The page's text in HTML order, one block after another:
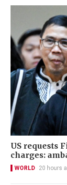
US requests
charges:
WORLD 20 hours